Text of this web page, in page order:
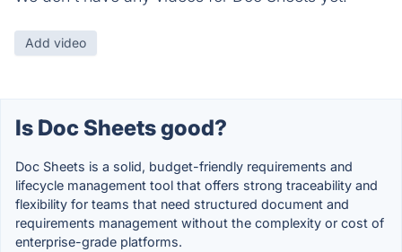
Add video
Is Doc Sheets good?
Doc Sheets is a solid, budget-friendly requirements and
lifecycle management tool that offers strong traceability and
flexibility for teams that need structured document and
requirements management without the complexity or cost of
enterprise-grade platforms.